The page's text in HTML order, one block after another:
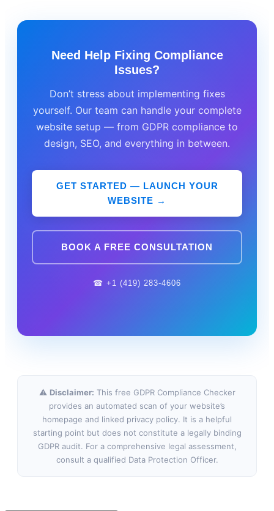
Need Help Fixing Compliance
Issues?
Don’t stress about implementing fixes
yourself. Our team can handle your complete
website setup — from GDPR compliance to
design, SEO, and everything in between.
GET STARTED — LAUNCH YOUR
WEBSITE →
BOOK A FREE CONSULTATION
☎ +1 (419) 283-4606
⚠ Disclaimer: This free GDPR Compliance Checker
provides an automated scan of your website’s
homepage and linked privacy policy. It is a helpful
starting point but does not constitute a legally binding
GDPR audit. For a comprehensive legal assessment,
consult a qualified Data Protection Officer.